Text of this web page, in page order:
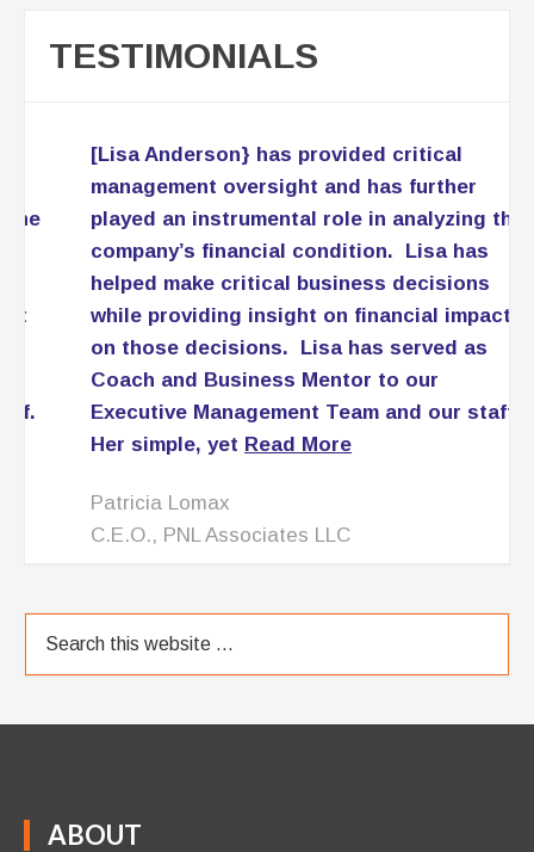
TESTIMONIALS
[Lisa Anderson} has provided critical
management oversight and has further
played an instrumental role in analyzing the
company’s financial condition. Lisa has
helped make critical business decisions
while providing insight on financial impact
on those decisions. Lisa has served as
Coach and Business Mentor to our
Executive Management Team and our staff.
Her simple, yet Read More
Patricia Lomax
C.E.O., PNL Associates LLC
ABOUT